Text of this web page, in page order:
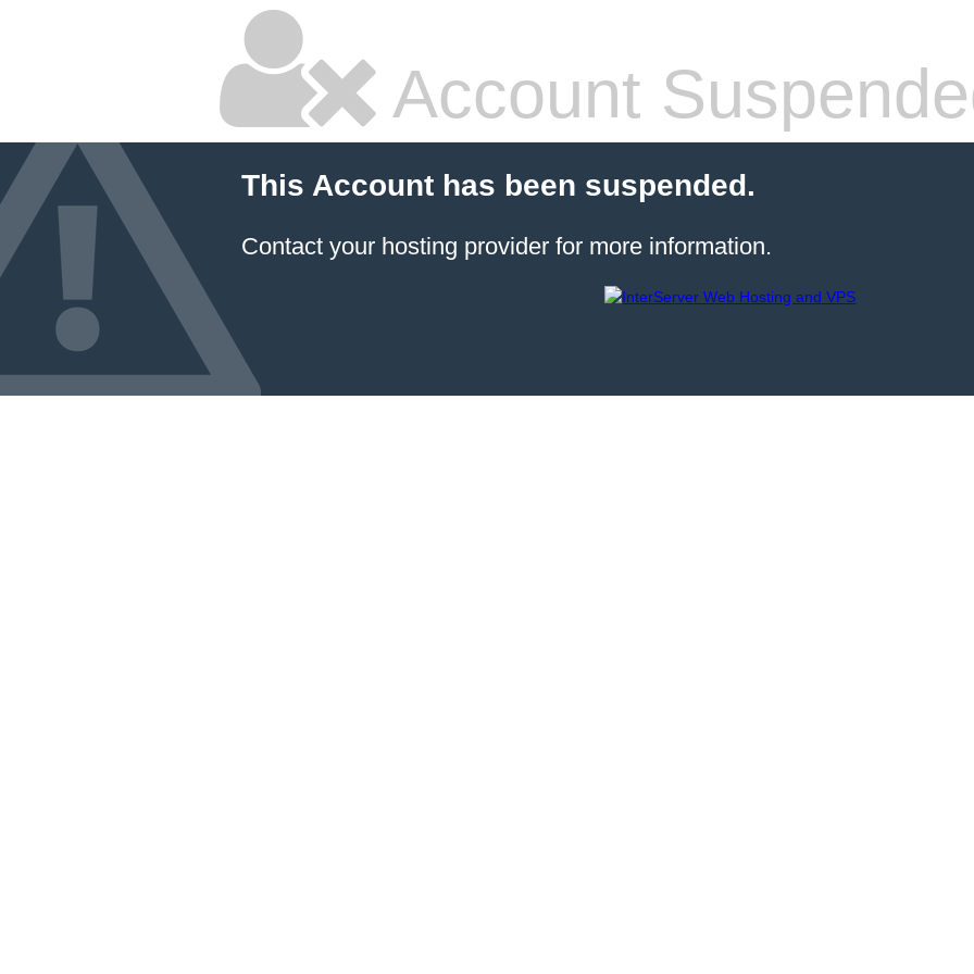
Account
This Account has been suspended.
Contact your hosting provider for more information.